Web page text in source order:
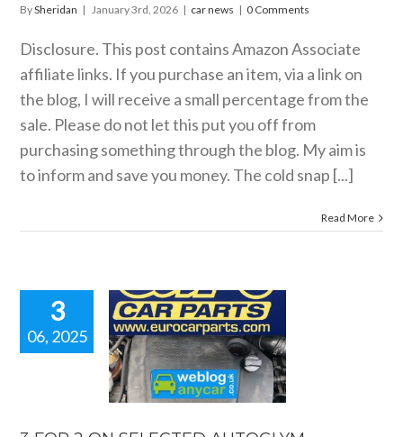
BySheridan | January 3rd, 2026 | car news | 0 Comments
Disclosure. This post contains Amazon Associate
affiliate links. If you purchase an item, via a link on
the blog, I will receive a small percentage from the
sale. Please do not let this put you off from
purchasing something through the blog. My aim is
to inform and save you money. The cold snap [...]
Read More
3
06, 2025
2 ON